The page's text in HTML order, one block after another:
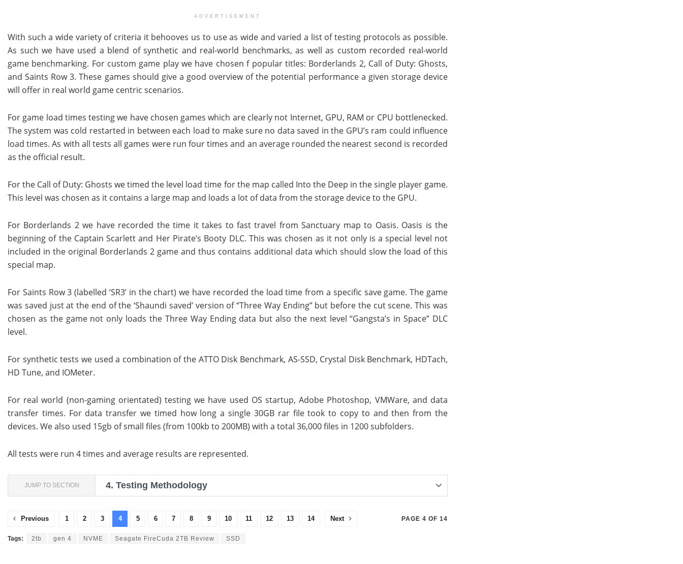
ADVERTISEMENT
With such a wide variety of criteria it behooves us to use as wide and varied a list of testing protocols as possible.
As such we have used a blend of synthetic and real-world benchmarks, as well as custom recorded real-world
game benchmarking. For custom game play we have chosen f popular titles: Borderlands 2, Call of Duty: Ghosts,
and Saints Row 3. These games should give a good overview of the potential performance a given storage device
will offer in real world game centric scenarios.
For game load times testing we have chosen games which are clearly not Internet, GPU, RAM or CPU bottlenecked.
The system was cold restarted in between each load to make sure no data saved in the GPU’s ram could influence
load times. As with all tests all games were run four times and an average rounded the nearest second is recorded
as the official result.
For the Call of Duty: Ghosts we timed the level load time for the map called Into the Deep in the single player game.
This level was chosen as it contains a large map and loads a lot of data from the storage device to the GPU.
For Borderlands 2 we have recorded the time it takes to fast travel from Sanctuary map to Oasis. Oasis is the
beginning of the Captain Scarlett and Her Pirate’s Booty DLC. This was chosen as it not only is a special level not
included in the original Borderlands 2 game and thus contains additional data which should slow the load of this
special map.
For Saints Row 3 (labelled ‘SR3’ in the chart) we have recorded the load time from a specific save game. The game
was saved just at the end of the ‘Shaundi saved’ version of “Three Way Ending” but before the cut scene. This was
chosen as the game not only loads the Three Way Ending data but also the next level “Gangsta’s in Space” DLC
level.
For synthetic tests we used a combination of the ATTO Disk Benchmark, AS-SSD, Crystal Disk Benchmark, HDTach,
HD Tune, and IOMeter.
For real world (non-gaming orientated) testing we have used OS startup, Adobe Photoshop, VMWare, and data
transfer times. For data transfer we timed how long a single 30GB rar file took to copy to and then from the
devices. We also used 15gb of small files (from 100kb to 200MB) with a total 36,000 files in 1200 subfolders.
All tests were run 4 times and average results are represented.
JUMP TO SECTION 4. Testing Methodology
PAGE 4 OF 14
Previous 1 2 3 4 5 6 7 8 9 10 11 12 13 14 Next
Tags: 2tb gen 4 NVME Seagate FireCuda 2TB Review SSD